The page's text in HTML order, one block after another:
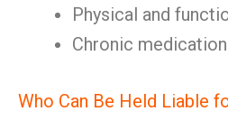
Physical and
Chronic
Who Can Be Held Liable